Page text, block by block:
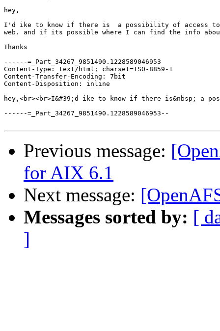
hey,
I'd ike to know if there is  a possibility of access to
web. and if its possible where I can find the info
Thanks
------=_Part_34267_9851490.1228589046953
Content-Type: text/html; charset=ISO-8859-1
Content-Transfer-Encoding: 7bit
Content-Disposition: inline
hey,<br><br>I&#39;d ike to know if there is&nbsp; a
------=_Part_34267_9851490.1228589046953--
Previous message:
for AIX 6.1
Next message:
Messages sorted by: [
]